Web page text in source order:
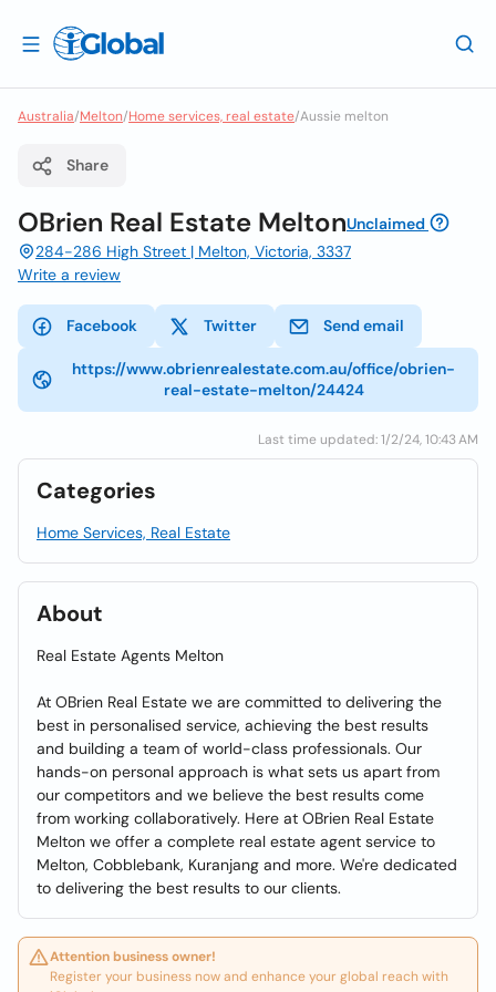
Australia/Melton/Home services, real estate/Aussie melton
Share
OBrien Real Estate MeltonUnclaimed
284-286 High Street | Melton, Victoria, 3337
Write a review
Facebook Twitter Send email
https://www.obrienrealestate.com.au/office/obrien-
real-estate-melton/24424
Last time updated: 1/2/24, 10:43 AM
Categories
Home Services, Real Estate
About
Real Estate Agents Melton
At OBrien Real Estate we are committed to delivering the
best in personalised service, achieving the best results
and building a team of world-class professionals. Our
hands-on personal approach is what sets us apart from
our competitors and we believe the best results come
from working collaboratively. Here at OBrien Real Estate
Melton we offer a complete real estate agent service to
Melton, Cobblebank, Kuranjang and more. We're dedicated
to delivering the best results to our clients.
Attention business owner!
Register your business now and enhance your global reach with